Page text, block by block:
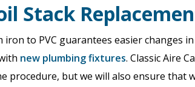
Stack
to PVC guarantees easier changes
new plumbing fixtures. Classic Aire
procedure, but we will also ensure that